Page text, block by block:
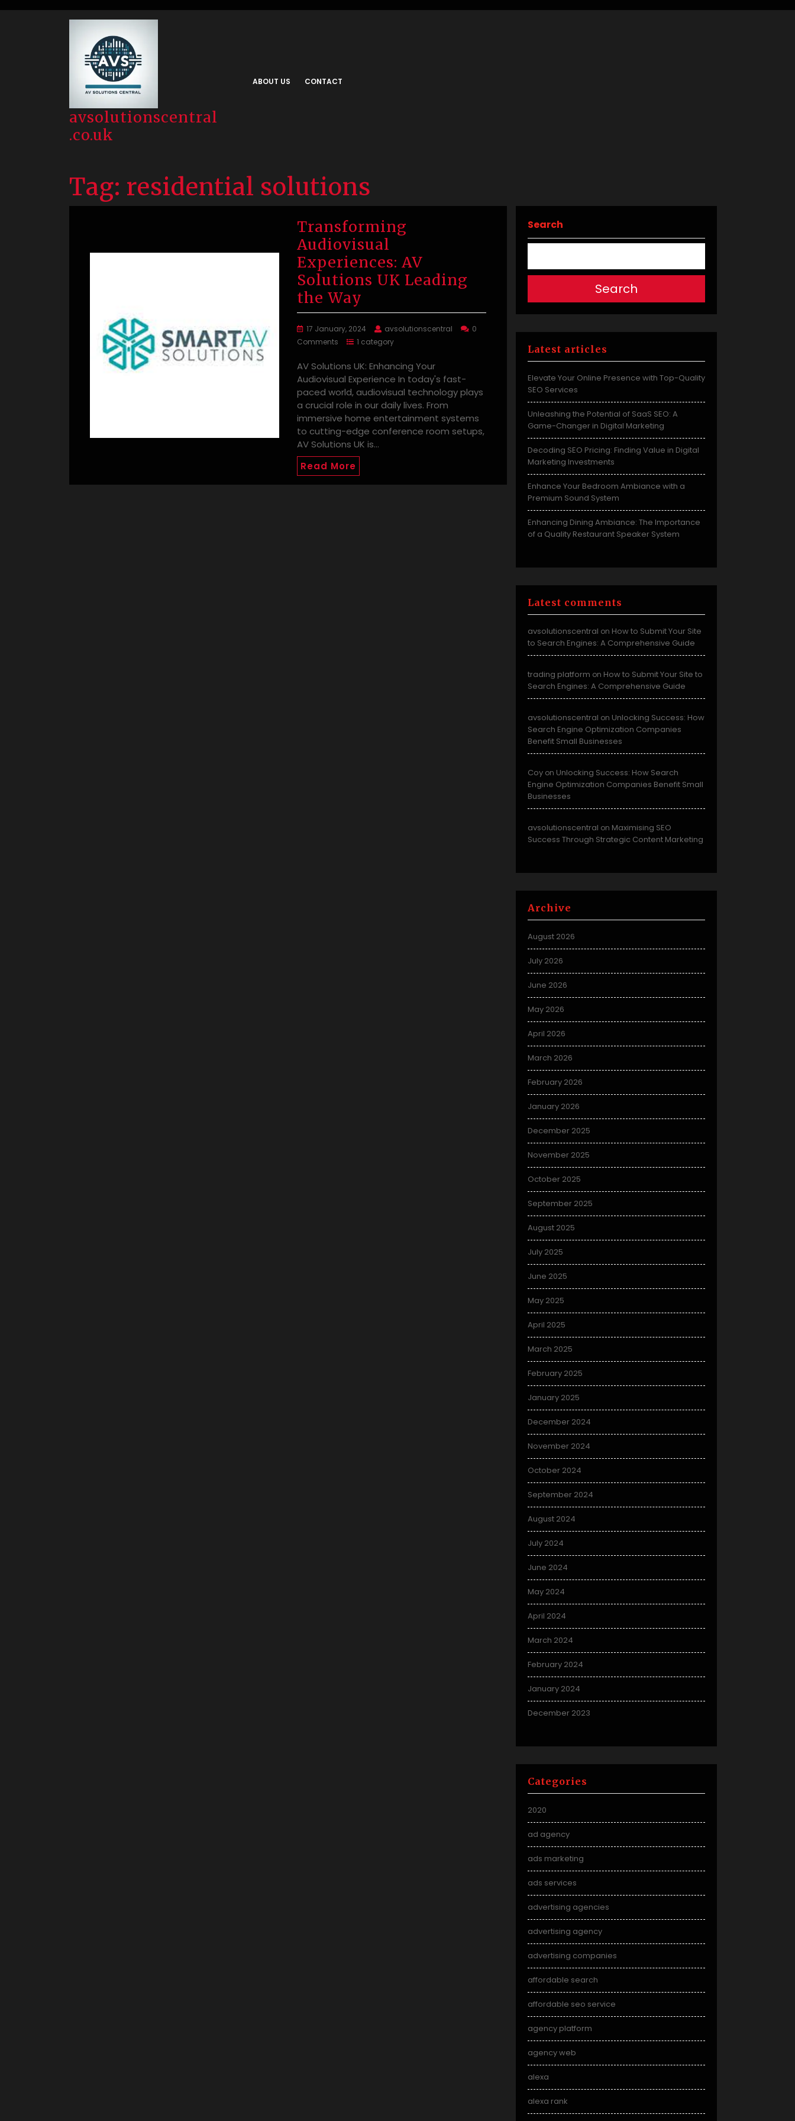
avsolutionscentral
.co.uk
ABOUT US CONTACT
Tag: residential solutions
Transforming
Audiovisual
Experiences: AV
Solutions UK Leading
the Way
17 January, 2024 avsolutionscentral
0
Comments
1 category
AV Solutions UK: Enhancing Your
Audiovisual Experience In today's fast-
paced world, audiovisual technology plays
a crucial role in our daily lives. From
immersive home entertainment systems
to cutting-edge conference room setups,
AV Solutions UK is…
Read More
Search
Search
Latest articles
Elevate Your Online Presence with Top-Quality
SEO Services
Unleashing the Potential of SaaS SEO: A
Game-Changer in Digital Marketing
Decoding SEO Pricing: Finding Value in Digital
Marketing Investments
Enhance Your Bedroom Ambiance with a
Premium Sound System
Enhancing Dining Ambiance: The Importance
of a Quality Restaurant Speaker System
Latest comments
avsolutionscentral on How to Submit Your Site
to Search Engines: A Comprehensive Guide
trading platform on How to Submit Your Site to
Search Engines: A Comprehensive Guide
avsolutionscentral on Unlocking Success: How
Search Engine Optimization Companies
Benefit Small Businesses
Coy on Unlocking Success: How Search
Engine Optimization Companies Benefit Small
Businesses
avsolutionscentral on Maximising SEO
Success Through Strategic Content Marketing
Archive
August 2026
July 2026
June 2026
May 2026
April 2026
March 2026
February 2026
January 2026
December 2025
November 2025
October 2025
September 2025
August 2025
July 2025
June 2025
May 2025
April 2025
March 2025
February 2025
January 2025
December 2024
November 2024
October 2024
September 2024
August 2024
July 2024
June 2024
May 2024
April 2024
March 2024
February 2024
January 2024
December 2023
Categories
2020
ad agency
ads marketing
ads services
advertising agencies
advertising agency
advertising companies
affordable search
affordable seo service
agency platform
agency web
alexa
alexa rank